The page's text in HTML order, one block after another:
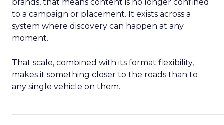
brands, that means content is no longer confined
to a campaign or placement. It exists across a
system where discovery can happen at any
moment.
That scale, combined with its format flexibility,
makes it something closer to the roads than to
any single vehicle on them.